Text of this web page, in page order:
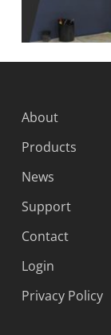
About
Products
News
Support
Contact
Login
Privacy Policy